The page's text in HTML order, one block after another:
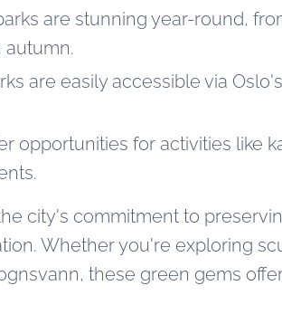
are stunning year-round,
autumn.
are easily accessible via
opportunities for activities like
city's commitment to
Whether you're exploring
these green gems